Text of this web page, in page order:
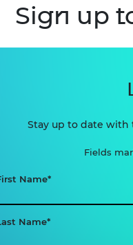
Sign up
Stay up to date with
Fields
Name
Name